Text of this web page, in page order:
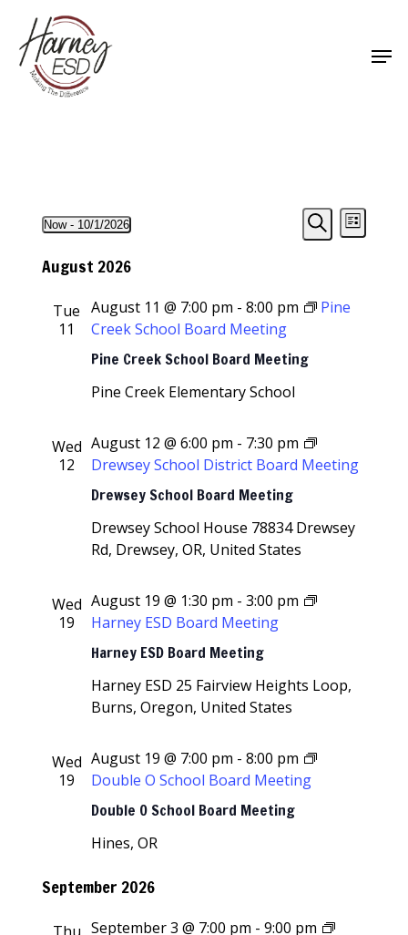
main
content
Events
Events
Views
Search
Event
Views
List
Now - 10/1/2026
date.
August 2026
Tue
11
Pine Creek School Board Meeting
August 11 @ 7:00 pm -8:00 pm
Pine
Creek School Board Meeting
Pine Creek Elementary School
Wed
12
Drewsey School Board Meeting
August 12 @ 6:00 pm - 7:30 pm
Drewsey School District Board Meeting
Drewsey School House 78834 Drewsey
Rd, Drewsey, OR, United States
Wed
19
Harney ESD Board Meeting
August 19 @ 1:30 pm -3:00 pm
Harney ESD Board Meeting
Harney ESD 25 Fairview Heights Loop,
Burns, Oregon, United States
Wed
19
Double O School Board Meeting
August 19 @ 7:00 pm -8:00 pm
Double O School Board Meeting
Hines, OR
September 2026
September 3 @ 7:00 pm -9:00 pm
Close